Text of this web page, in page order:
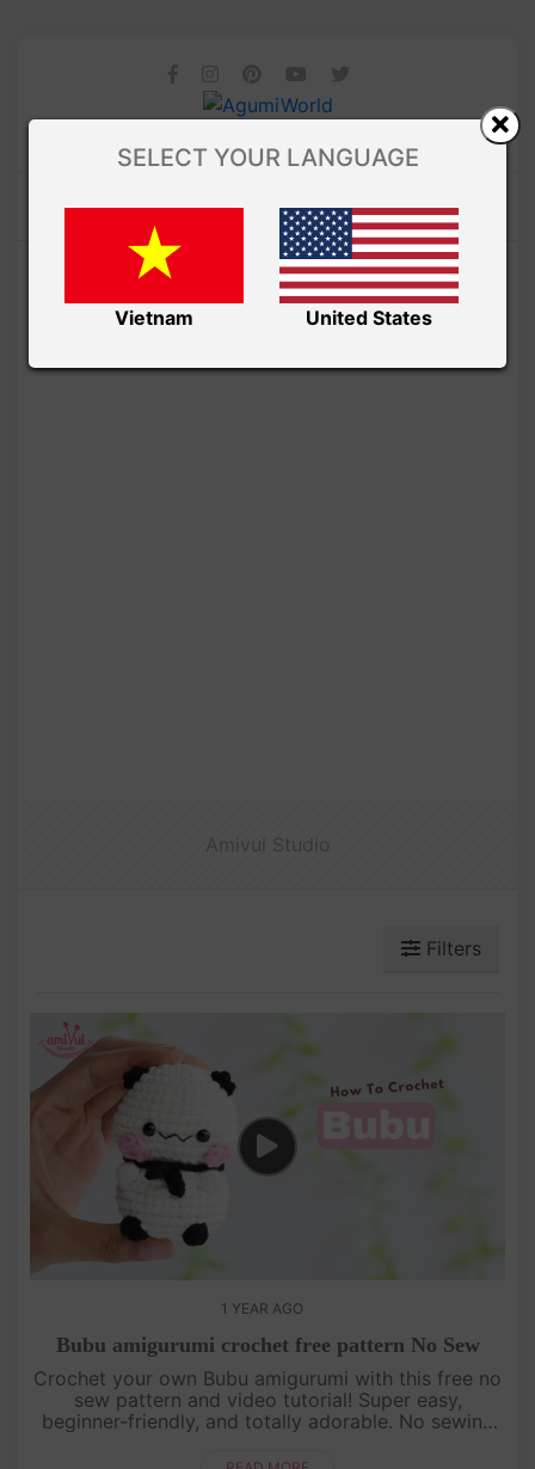
Filters
1 YEAR AGO
Bubu amigurumi crochet free pattern No Sew
Crochet your own Bubu amigurumi with this free no
sew pattern and video tutorial! Super easy,
beginner-friendly, and totally adorable. No sewing
[su_service title="Cr....
SELECT YOUR LANGUAGE
Vietnam United States